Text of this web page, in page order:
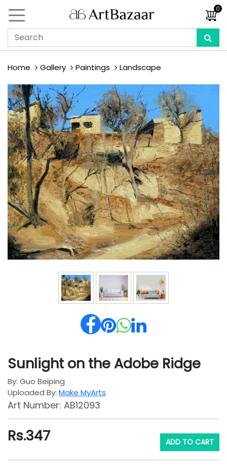
0
Home Gallery Paintings Landscape
Sunlight on the Adobe Ridge
By: Guo Beiping
Uploaded By: Make MyArts
Art Number: AB12093
Rs.347 ADD TO CART